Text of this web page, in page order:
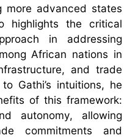
more advanced states
highlights the critical
in addressing
African nations in
and trade
Gathi’s intuitions, he
of this framework:
autonomy, allowing
commitments and